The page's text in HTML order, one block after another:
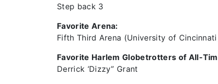
Step back 3
Favorite Arena:
Fifth Third Arena (University of
Favorite Harlem Globetrotters of All-
Derrick ‘Dizzy” Grant